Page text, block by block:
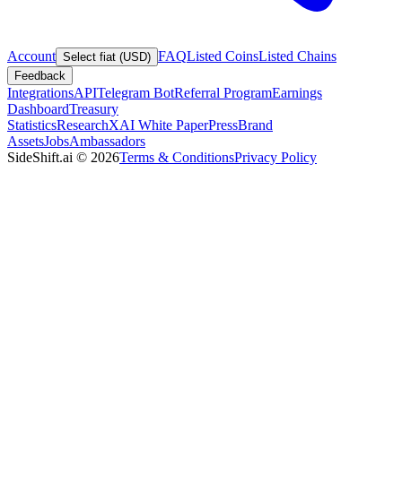
Account Select fiat (USD) FAQListed CoinsListed Chains
Feedback
IntegrationsAPITelegram BotReferral ProgramEarnings
DashboardTreasury
StatisticsResearchXAI White PaperPressBrand
AssetsJobsAmbassadors
SideShift.ai © 2026Terms & ConditionsPrivacy Policy